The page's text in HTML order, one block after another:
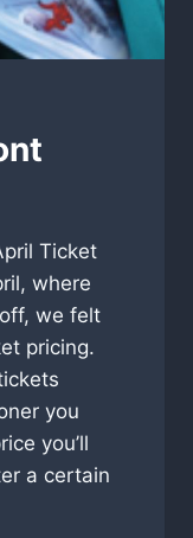
Ticket
where
we felt
pricing.
you
you’ll
a certain